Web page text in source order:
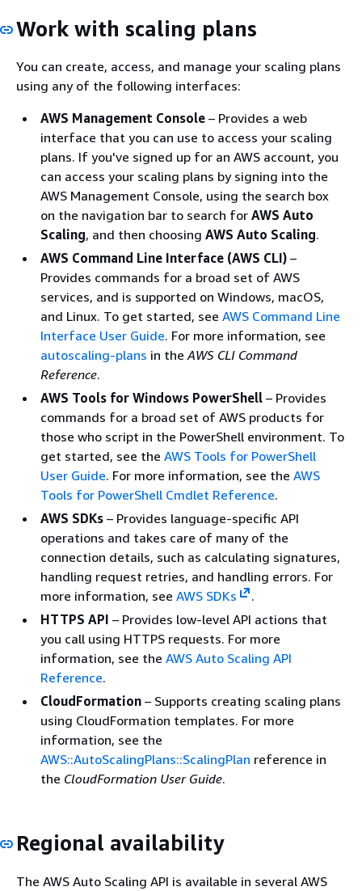
Work with scaling plans
You can create, access, and manage your scaling plans
using any of the following interfaces:
AWS Management Console – Provides a web
interface that you can use to access your scaling
plans. If you've signed up for an AWS account, you
can access your scaling plans by signing into the
AWS Management Console, using the search box
on the navigation bar to search for AWS Auto
Scaling, and then choosing AWS Auto Scaling.
AWS Command Line Interface (AWS CLI) –
Provides commands for a broad set of AWS
services, and is supported on Windows, macOS,
and Linux. To get started, see AWS Command Line
Interface User Guide. For more information, see
autoscaling-plans in theAWS CLI Command
Reference.
AWS Tools for Windows PowerShell – Provides
commands for a broad set of AWS products for
those who script in the PowerShell environment. To
get started, see the AWS Tools for PowerShell
User Guide. For more information, see the AWS
Tools for PowerShell Cmdlet Reference.
AWS SDKs – Provides language-specific API
operations and takes care of many of the
connection details, such as calculating signatures,
handling request retries, and handling errors. For
more information, see AWS SDKs
.
HTTPS API – Provides low-level API actions that
you call using HTTPS requests. For more
information, see the AWS Auto Scaling API
Reference.
CloudFormation – Supports creating scaling plans
using CloudFormation templates. For more
information, see the
AWS::AutoScalingPlans::ScalingPlan reference in
the CloudFormation User Guide.
Regional availability
The AWS Auto Scaling API is available in several AWS